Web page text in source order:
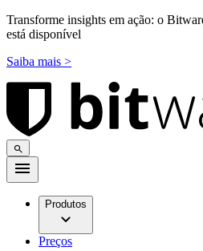
Transforme insights em ação: o
está disponível
Saiba mais >
Produtos
Preços